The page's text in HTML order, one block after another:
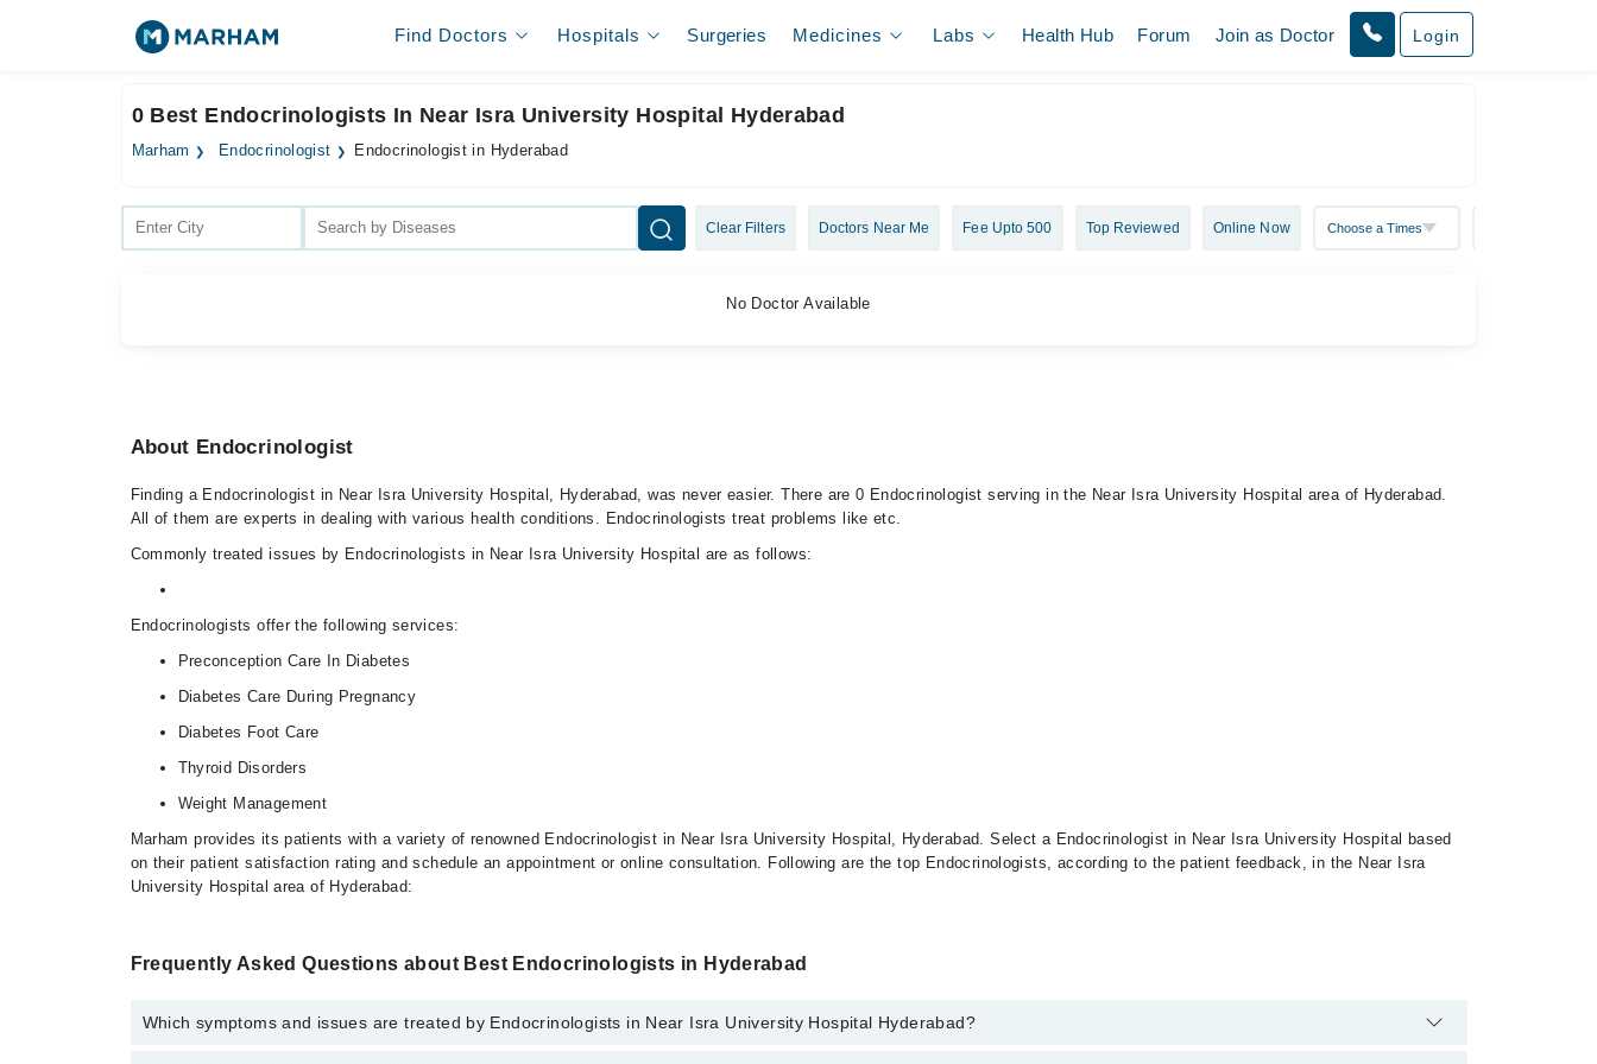
Find Doctors Hospitals Surgeries Medicines Labs Health Hub Forum Join as Doctor Login
0 Best Endocrinologists In Near Isra University Hospital Hyderabad
Marham Endocrinologist Endocrinologist in Hyderabad
Clear Filters Doctors Near Me Fee Upto 500 Top Reviewed Online Now
No Doctor Available
About Endocrinologist
Finding a Endocrinologist in Near Isra University Hospital, Hyderabad, was never easier. There are 0 Endocrinologist serving in the Near Isra University Hospital area of Hyderabad.
All of them are experts in dealing with various health conditions. Endocrinologists treat problems like etc.
Commonly treated issues by Endocrinologists in Near Isra University Hospital are as follows:
Endocrinologists offer the following services:
Preconception Care In Diabetes
Diabetes Care During Pregnancy
Diabetes Foot Care
Thyroid Disorders
Weight Management
Marham provides its patients with a variety of renowned Endocrinologist in Near Isra University Hospital, Hyderabad. Select a Endocrinologist in Near Isra University Hospital based
on their patient satisfaction rating and schedule an appointment or online consultation. Following are the top Endocrinologists, according to the patient feedback, in the Near Isra
University Hospital area of Hyderabad:
Frequently Asked Questions about Best Endocrinologists in Hyderabad
Which symptoms and issues are treated by Endocrinologists in Near Isra University Hospital Hyderabad?